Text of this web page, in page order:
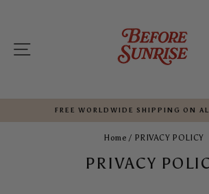
SITE NAVIGATION
slideshow
FREE WORLDWIDE SHIPPING ON
Home / PRIVACY POLICY
PRIVACY